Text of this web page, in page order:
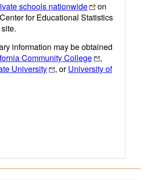
schools nationwide
on
for Educational Statistics
information may be obtained
Community College
,
University
, orUniversity of